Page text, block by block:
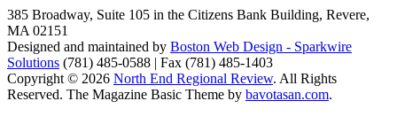
385 Broadway, Suite 105 in the Citizens Bank Building, Revere,
MA 02151
Designed and maintained by Boston Web Design - Sparkwire
Solutions (781) 485-0588 | Fax (781) 485-1403
Copyright © 2026 North End Regional Review. All Rights
Reserved. The Magazine Basic Theme by bavotasan.com.